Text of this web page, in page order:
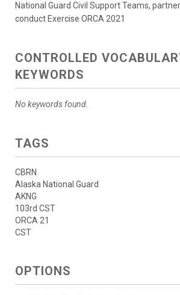
National Guard Civil Support Teams,
conduct Exercise ORCA 2021
CONTROLLED
KEYWORDS
No keywords found.
TAGS
CBRN
Alaska National Guard
AKNG
103rd CST
ORCA 21
CST
OPTIONS